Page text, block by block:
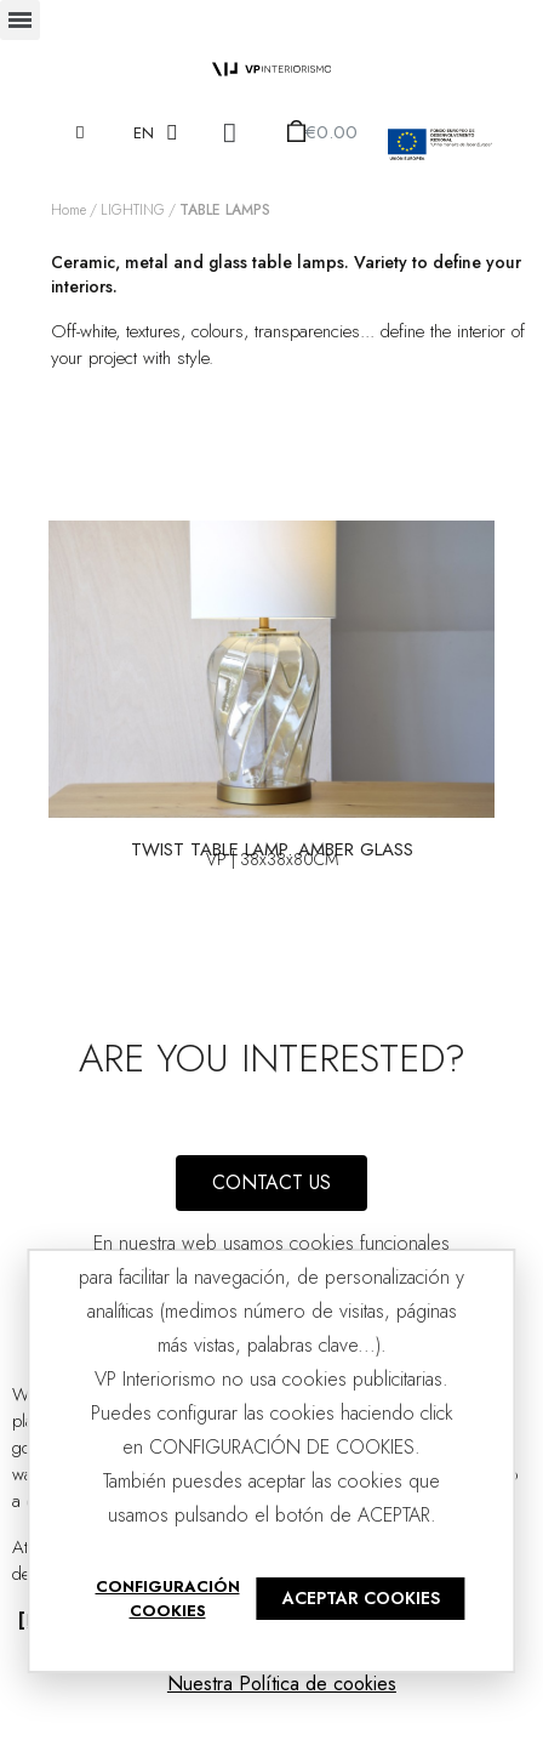
EN €0.00
Home LIGHTING TABLE LAMPS
Ceramic, metal and glass table lamps. Variety to define your
interiors.
Off-white, textures, colours, transparencies... define the interior of
your project with style.
TWIST TABLE LAMP. AMBER GLASS
VP | 38x38x80CM
AMBER GLASS TABLE LAMP PAMPKIN WITH SHADE
VP | 40x40x83CM
ARE YOU INTERESTED?
CONTACT US
Whether on the bedside table or a side table, there will always be a
place reserved for a beautifuldesigner table lamp. Its importance
goes far beyond being just another lighting element; it is the perfect
way to create a more intimate atmosphere or put the finishing touch to
a cozy corner.
At
design,...
[Read more]
En nuestra web usamos cookies funcionales
para facilitar la navegación, de personalización y
analíticas (medimos número de visitas, páginas
más vistas, palabras clave...).
VP Interiorismo no usa cookies publicitarias.
Puedes configurar las cookies haciendo click
en CONFIGURACIÓN DE COOKIES.
También puesdes aceptar las cookies que
usamos pulsando el botón de ACEPTAR.
CONFIGURACIÓN
COOKIES
ACEPTAR COOKIES
Nuestra Política de cookies